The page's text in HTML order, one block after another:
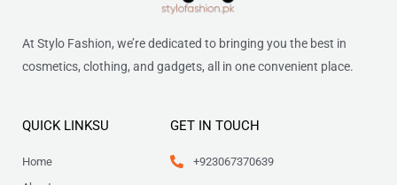
At Stylo Fashion, we’re dedicated to bringing you the best in
cosmetics, clothing, and gadgets, all in one convenient place.
QUICK LINKSU
Home
GET IN TOUCH
+923067370639